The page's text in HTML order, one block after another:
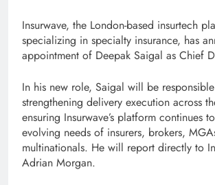
Insurwave, the London-based insurtech
specializing in specialty insurance, has
appointment of Deepak Saigal as Chief
In his new role, Saigal will be
strengthening delivery execution across
ensuring Insurwave’s platform continues
evolving needs of insurers, brokers,
multinationals. He will report directly to
Adrian Morgan.